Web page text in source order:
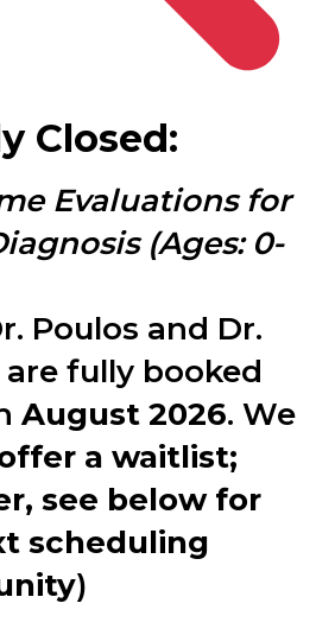
Closed:
Evaluations for
(Ages: 0-
Poulos and Dr.
fully booked
August 2026. We
a waitlist;
see below for
scheduling
)